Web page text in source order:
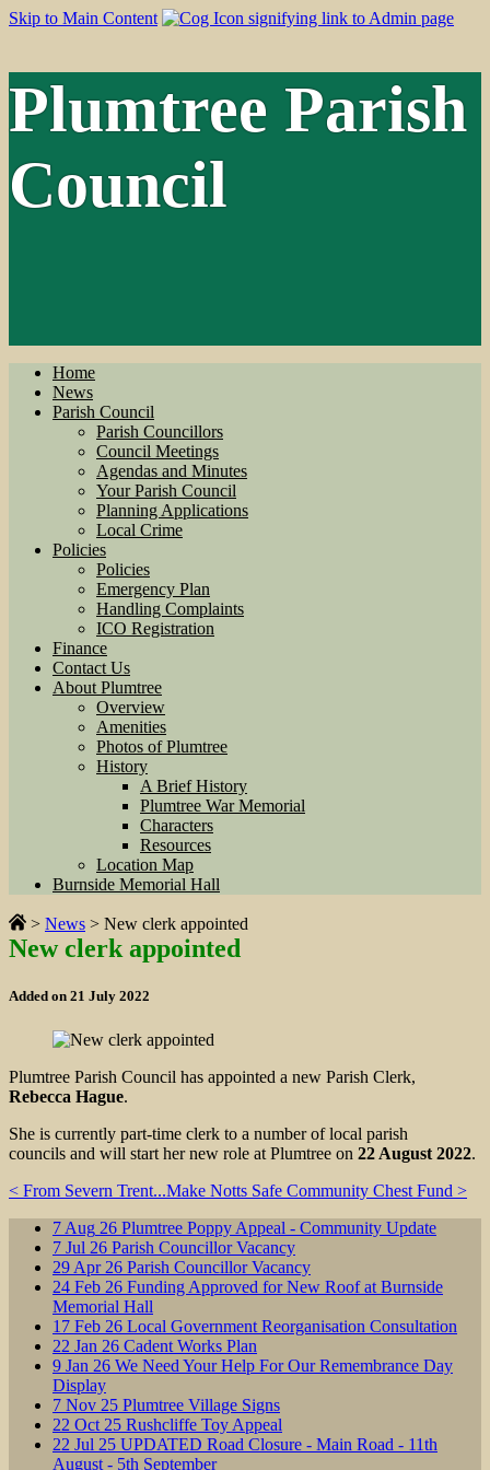
Skip to Main Content
Plumtree Parish
Council
Home
News
Parish Council
Parish Councillors
Council Meetings
Agendas and Minutes
Your Parish Council
Planning Applications
Local Crime
Policies
Policies
Emergency Plan
Handling Complaints
ICO Registration
Finance
Contact Us
About Plumtree
Overview
Amenities
Photos of Plumtree
History
A Brief History
Plumtree War Memorial
Characters
Resources
Location Map
Burnside Memorial Hall
> News > New clerk appointed
New clerk appointed
Added on 21 July 2022
Plumtree Parish Council has appointed a new Parish Clerk,
Rebecca Hague.
She is currently part-time clerk to a number of local parish
councils and will start her new role at Plumtree on 22 August 2022.
< From Severn Trent...Make Notts Safe Community Chest Fund >
7 Aug 26 Plumtree Poppy Appeal - Community Update
7 Jul 26 Parish Councillor Vacancy
29 Apr 26 Parish Councillor Vacancy
24 Feb 26 Funding Approved for New Roof at Burnside
Memorial Hall
17 Feb 26 Local Government Reorganisation Consultation
22 Jan 26 Cadent Works Plan
9 Jan 26 We Need Your Help For Our Remembrance Day
Display
7 Nov 25 Plumtree Village Signs
22 Oct 25 Rushcliffe Toy Appeal
22 Jul 25 UPDATED Road Closure - Main Road - 11th
August - 5th September